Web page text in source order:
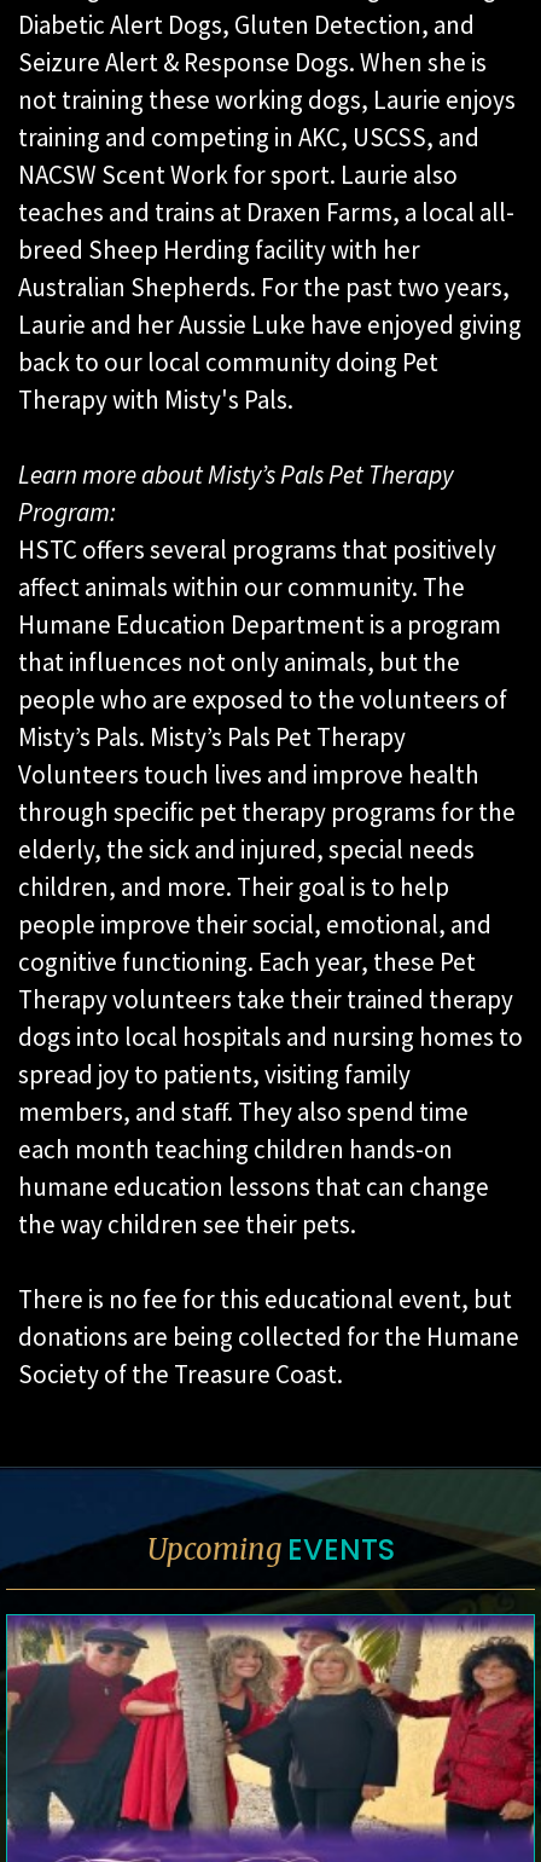
Diabetic Alert Dogs, Gluten Detection, and
Seizure Alert & Response Dogs. When she is
not training these working dogs, Laurie enjoys
training and competing in AKC, USCSS, and
NACSW Scent Work for sport. Laurie also
teaches and trains at Draxen Farms, a local all-
breed Sheep Herding facility with her
Australian Shepherds. For the past two years,
Laurie and her Aussie Luke have enjoyed giving
back to our local community doing Pet
Therapy with Misty's Pals.
Learn more about Misty’s Pals Pet Therapy
Program:
HSTC offers several programs that positively
affect animals within our community. The
Humane Education Department is a program
that influences not only animals, but the
people who are exposed to the volunteers of
Misty’s Pals. Misty’s Pals Pet Therapy
Volunteers touch lives and improve health
through specific pet therapy programs for the
elderly, the sick and injured, special needs
children, and more. Their goal is to help
people improve their social, emotional, and
cognitive functioning. Each year, these Pet
Therapy volunteers take their trained therapy
dogs into local hospitals and nursing homes to
spread joy to patients, visiting family
members, and staff. They also spend time
each month teaching children hands-on
humane education lessons that can change
the way children see their pets.
There is no fee for this educational event, but
donations are being collected for the Humane
Society of the Treasure Coast.
Upcoming EVENTS